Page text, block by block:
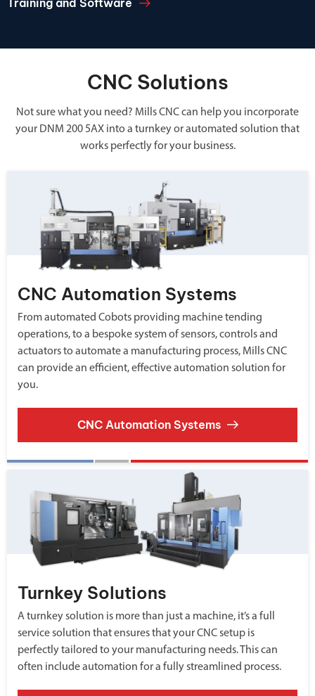
CNC Solutions
Not sure what you need? Mills CNC can help you incorporate
your DNM 200 5AX into a turnkey or automated solution that
works perfectly for your business.
CNC Automation Systems
From automated Cobots providing machine tending
operations, to a bespoke system of sensors, controls and
actuators to automate a manufacturing process, Mills CNC
can provide an efficient, effective automation solution for
you.
CNC Automation Systems
Turnkey Solutions
A turnkey solution is more than just a machine, it’s a full
service solution that ensures that your CNC setup is
perfectly tailored to your manufacturing needs. This can
often include automation for a fully streamlined process.